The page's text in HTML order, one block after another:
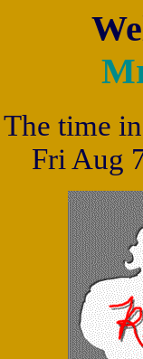
The time
Fri Aug